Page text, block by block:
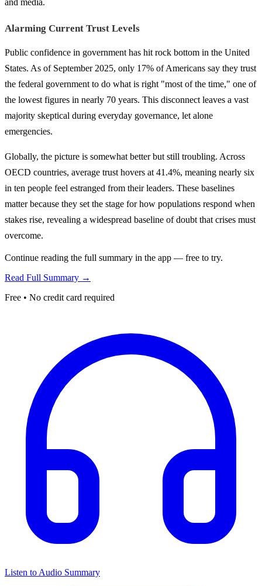
Alarming Current Trust Levels
Public confidence in government has hit rock bottom in the United
States. As of September 2025, only 17% of Americans say they trust
the federal government to do what is right "most of the time," one of
the lowest figures in nearly 70 years. This disconnect leaves a vast
majority skeptical during everyday governance, let alone
emergencies.
Globally, the picture is somewhat better but still troubling. Across
OECD countries, average trust hovers at 41.4%, meaning nearly six
in ten people feel estranged from their leaders. These baselines
matter because they set the stage for how populations respond when
stakes rise, revealing a widespread baseline of doubt that crises must
overcome.
Continue reading the full summary in the app — free to try.
Read Full Summary →
Free • No credit card required
Listen to Audio Summary